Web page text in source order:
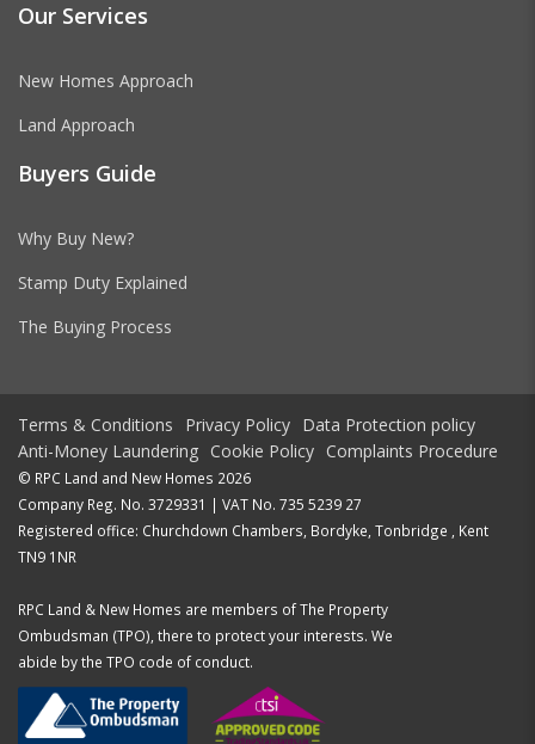
Our Services
New Homes Approach
Land Approach
Buyers Guide
Why Buy New?
Stamp Duty Explained
The Buying Process
Terms & Conditions Privacy Policy Data Protection policy
Anti-Money Laundering Cookie Policy Complaints Procedure
© RPC Land and New Homes 2026
Company Reg. No. 3729331 | VAT No. 735 5239 27
Registered office: Churchdown Chambers, Bordyke, Tonbridge , Kent
TN9 1NR
RPC Land & New Homes are members of The Property
Ombudsman (TPO), there to protect your interests. We
abide by the TPO code of conduct.